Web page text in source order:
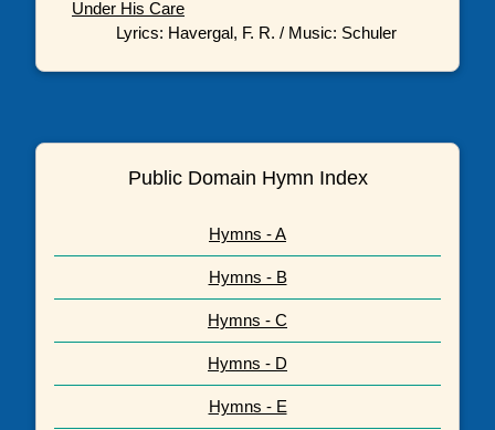
Under His Care
Lyrics: Havergal, F. R. / Music: Schuler
Public Domain Hymn Index
Hymns - A
Hymns - B
Hymns - C
Hymns - D
Hymns - E